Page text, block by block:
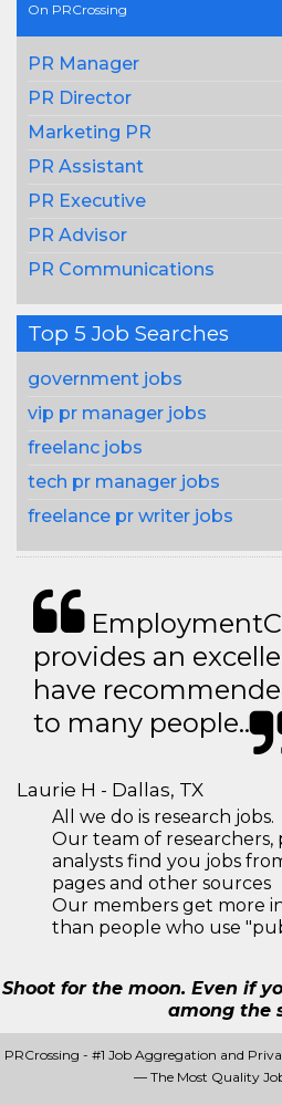
On PRCrossing
PR Manager
PR Director
Marketing PR
PR Assistant
PR Executive
PR Advisor
PR Communications
Top 5 Job Searches
government jobs
vip pr manager jobs
freelanc jobs
tech pr manager jobs
freelance pr writer jobs
provides an
have
to many people..
Laurie H - Dallas, TX
All we do is research jobs.
Our team of researchers,
analysts find you jobs
pages and other sources
Our members get more
than people who use
Shoot for the moon. Even if
among the
PRCrossing - #1 Job Aggregation and
— The Most Quality